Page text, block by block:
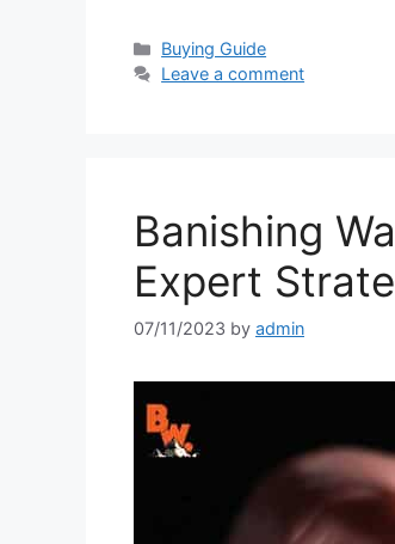
Categories
Buying Guide
Leave a comment
Banishing
Expert
07/11/2023 by admin